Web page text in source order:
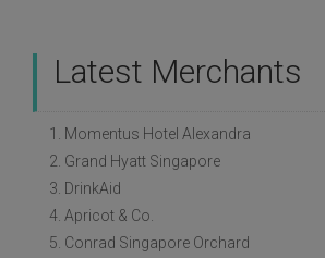
Latest Merchants
1. Momentus Hotel Alexandra
2. Grand Hyatt Singapore
3. DrinkAid
4. Apricot & Co.
5. Conrad Singapore Orchard